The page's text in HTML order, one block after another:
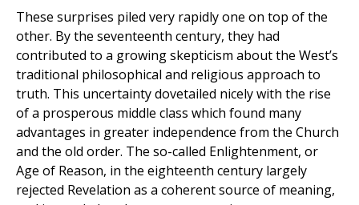
These surprises piled very rapidly one on top of the
other. By the seventeenth century, they had
contributed to a growing skepticism about the West’s
traditional philosophical and religious approach to
truth. This uncertainty dovetailed nicely with the rise
of a prosperous middle class which found many
advantages in greater independence from the Church
and the old order. The so-called Enlightenment, or
Age of Reason, in the eighteenth century largely
rejected Revelation as a coherent source of meaning,